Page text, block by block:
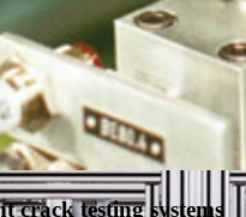
crack testing systems